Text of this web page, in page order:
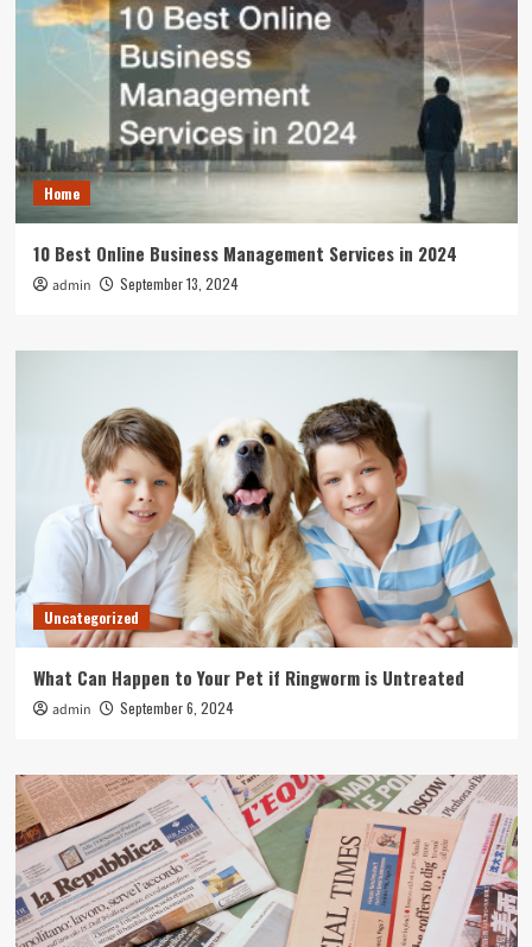
Home
10 Best Online Business Management Services in 2024
admin September 13, 2024
Uncategorized
What Can Happen to Your Pet if Ringworm is Untreated
admin September 6, 2024